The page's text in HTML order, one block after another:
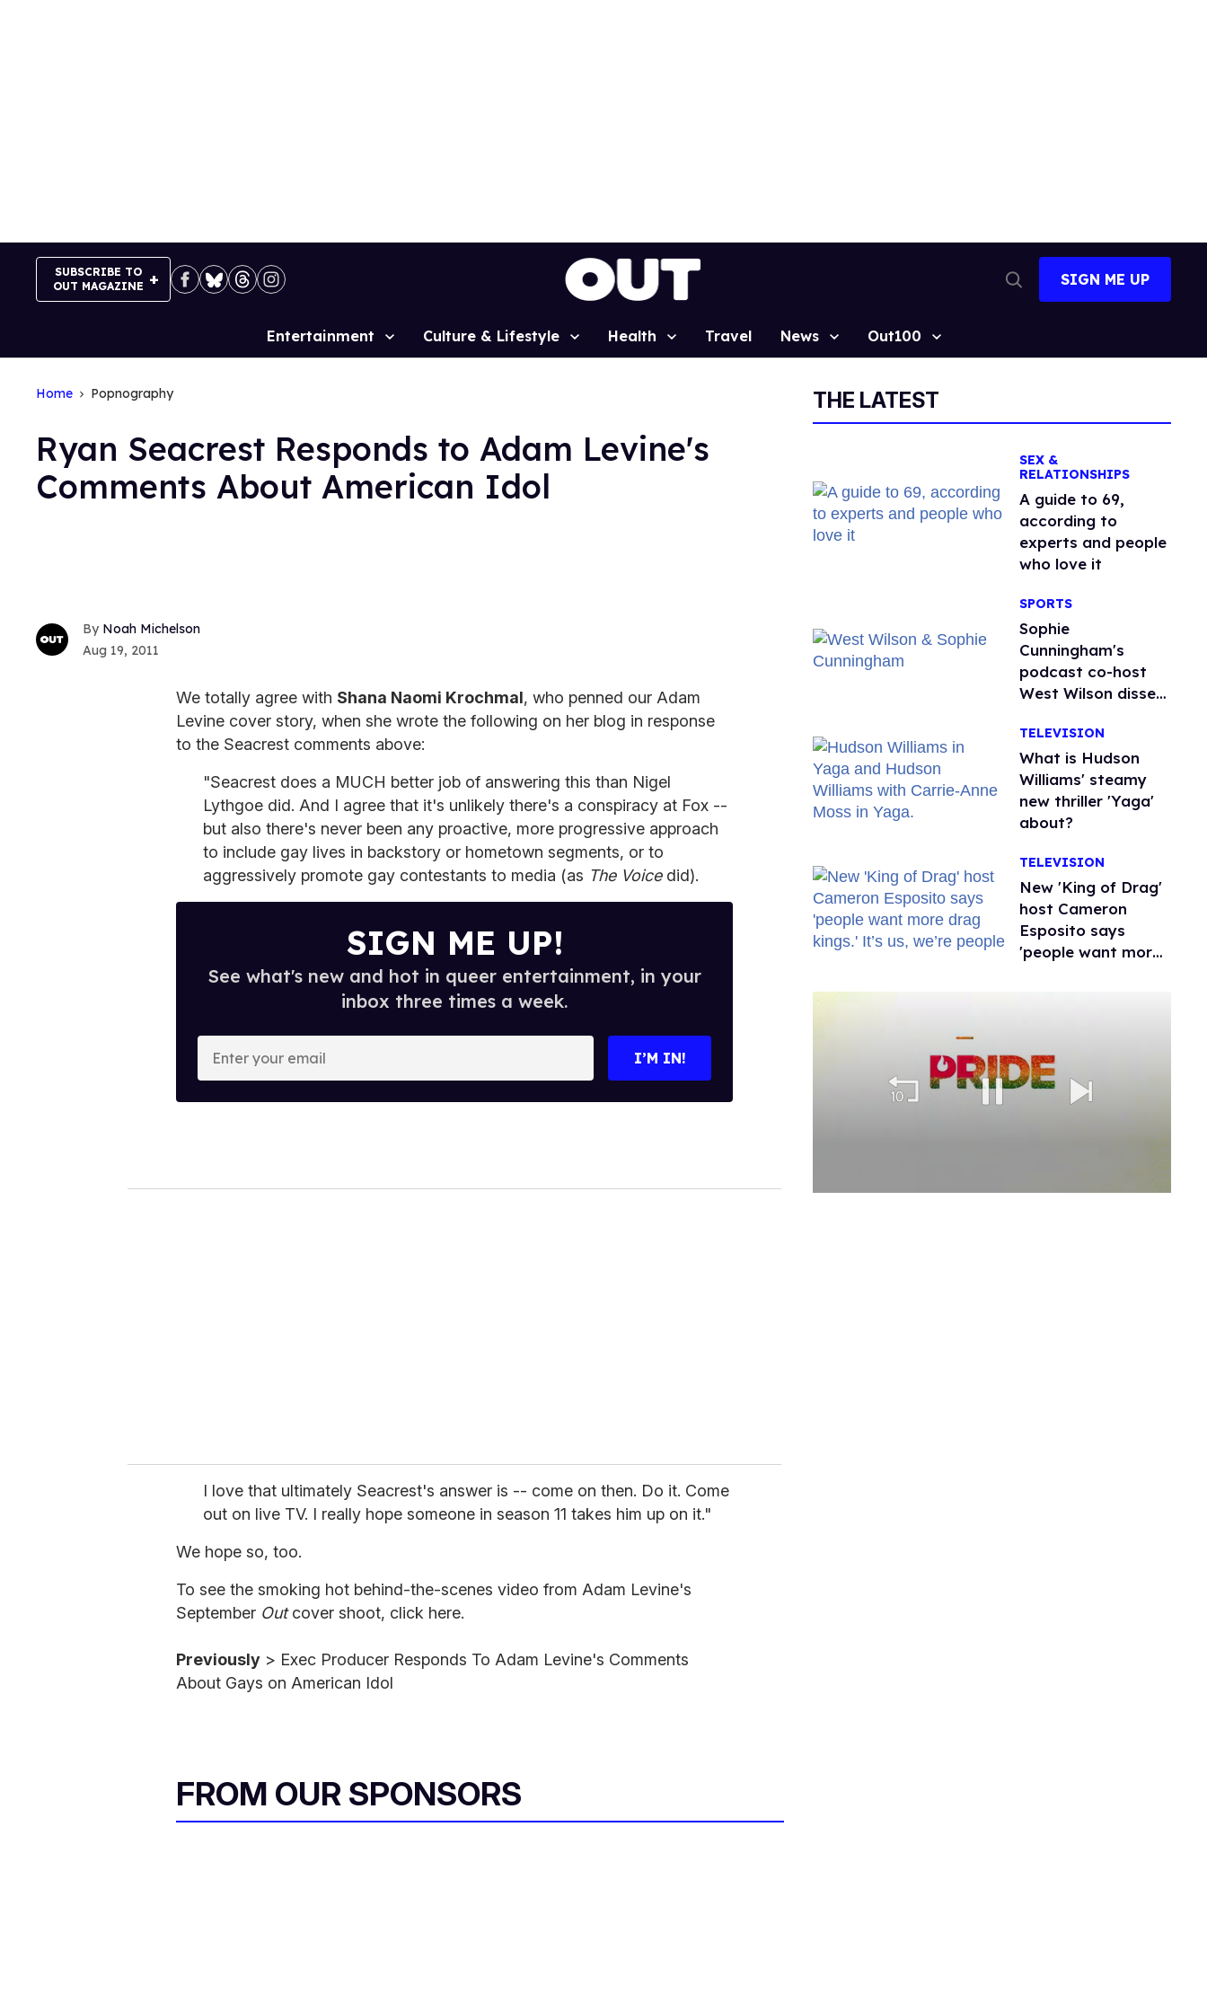
SUBSCRIBE TO
OUT MAGAZINE
Search
SIGN ME UP
Site
Entertainment Culture & Lifestyle Health Travel News Out100
Home Popnography
Ryan Seacrest Responds to Adam Levine's
Comments About American Idol
Noah Michelson
Aug 19, 2011
We totally agree with Shana Naomi Krochmal, who penned our Adam
Levine cover story, when she wrote the following on her blog in response
to the Seacrest comments above:
"Seacrest does a MUCH better job of answering this than Nigel
Lythgoe did. And I agree that it's unlikely there's a conspiracy at Fox --
but also there's never been any proactive, more progressive approach
to include gay lives in backstory or hometown segments, or to
aggressively promote gay contestants to media (as The Voicedid).
SIGN ME UP!
See what's new and hot in queer entertainment, in your
inbox three times a week.
o
I’M IN!
I love that ultimately Seacrest's answer is -- come on then. Do it. Come
out on live TV. I really hope someone in season 11 takes him up on it."
We hope so, too.
To see the smoking hot behind-the-scenes video from Adam Levine's
September Outcover shoot, click here.
Previously > Exec Producer Responds To Adam Levine's Comments
About Gays on American Idol
FROM OUR SPONSORS
THE LATEST
SEX &
RELATIONSHIPS
A guide to 69,
according to
experts and people
who love it
SPORTS
Sophie
Cunningham's
podcast co-host
West Wilson disses
'dumb'
TELEVISION
What is Hudson
Williams' steamy
new thriller 'Yaga'
about?
TELEVISION
New 'King of Drag'
host Cameron
Esposito says
'people want more